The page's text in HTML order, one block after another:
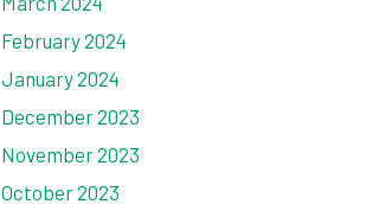
February 2024
January 2024
December 2023
November 2023
October 2023